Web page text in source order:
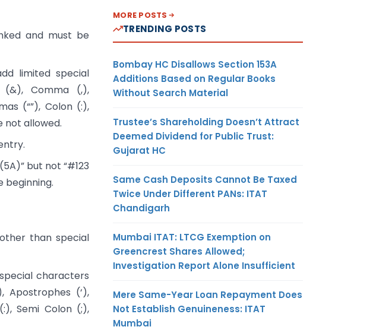
and must be
limited special
Comma (,),
(“”), Colon (:),
not allowed.
but not “#123
beginning.
than special
characters
Apostrophes (‘),
Semi Colon (;),
MORE POSTS
TRENDING POSTS
Bombay HC Disallows Section 153A
Additions Based on Regular Books
Without Search Material
Trustee’s Shareholding Doesn’t Attract
Deemed Dividend for Public Trust:
Gujarat HC
Same Cash Deposits Cannot Be Taxed
Twice Under Different PANs: ITAT
Chandigarh
Mumbai ITAT: LTCG Exemption on
Greencrest Shares Allowed;
Investigation Report Alone Insufficient
Mere Same-Year Loan Repayment Does
Not Establish Genuineness: ITAT
Mumbai